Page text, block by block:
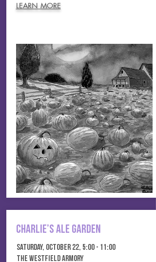
LEARN MORE
Charlie’s Ale Garden
Saturday, October 22, 5:00 - 11:00
THE WESTFIELD ARMORY